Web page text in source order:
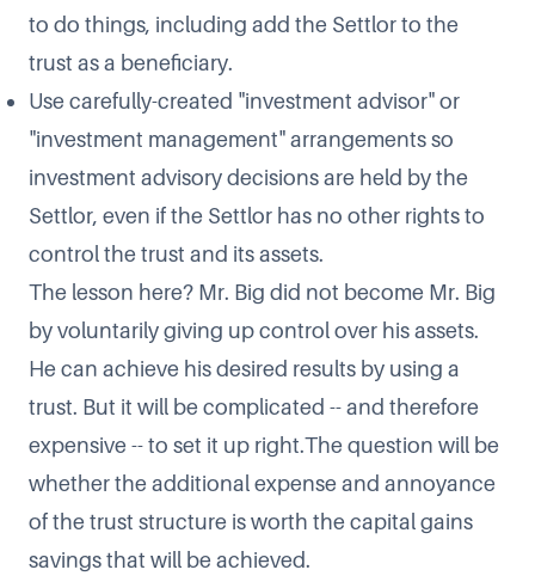
to do things, including add the Settlor to the
trust as a beneficiary.
Use carefully-created "investment advisor" or
"investment management" arrangements so
investment advisory decisions are held by the
Settlor, even if the Settlor has no other rights to
control the trust and its assets.
The lesson here? Mr. Big did not become Mr. Big
by voluntarily giving up control over his assets.
He can achieve his desired results by using a
trust. But it will be complicated -- and therefore
expensive -- to set it up right.The question will be
whether the additional expense and annoyance
of the trust structure is worth the capital gains
savings that will be achieved.